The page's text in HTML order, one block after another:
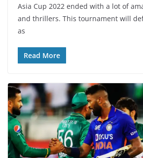
Asia Cup 2022 ended with a lot of
and thrillers. This tournament will
as
Read More